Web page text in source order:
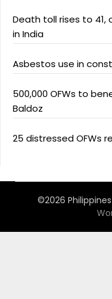
Death toll rises to 41,
in India
Asbestos use in
500,000 OFWs to
Baldoz
25 distressed OFWs
©2026